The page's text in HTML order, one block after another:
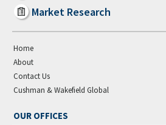
Market Research
Home
About
Contact Us
Cushman & Wakefield Global
OUR OFFICES